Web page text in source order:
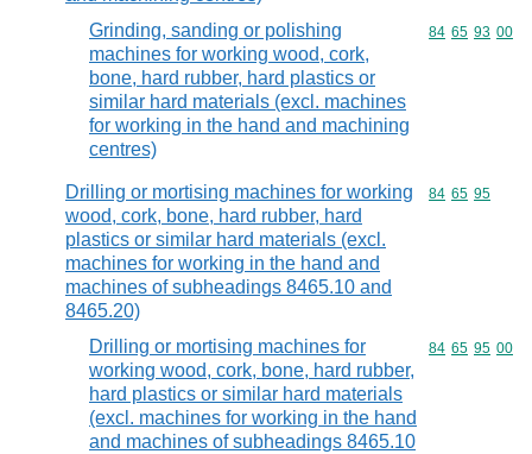
Grinding, sanding or polishing
machines for working wood, cork,
bone, hard rubber, hard plastics or
similar hard materials (excl. machines
for working in the hand and machining
centres)
Commodity
84 65 93 00
Drilling or mortising machines for working
wood, cork, bone, hard rubber, hard
plastics or similar hard materials (excl.
machines for working in the hand and
machines of subheadings 8465.10 and
8465.20)
Commodity
84 65 95
Drilling or mortising machines for
working wood, cork, bone, hard rubber,
hard plastics or similar hard materials
(excl. machines for working in the hand
and machines of subheadings 8465.10
Commodity
84 65 95 00